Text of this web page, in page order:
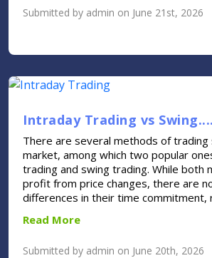
Submitted by admin on June 21st, 2026
Intraday Trading vs Swing....
There are several methods of trading
market, among which two popular
trading and swing trading. While both
profit from price changes, there are
differences in their time commitment,
Read More
Submitted by admin on June 20th, 2026